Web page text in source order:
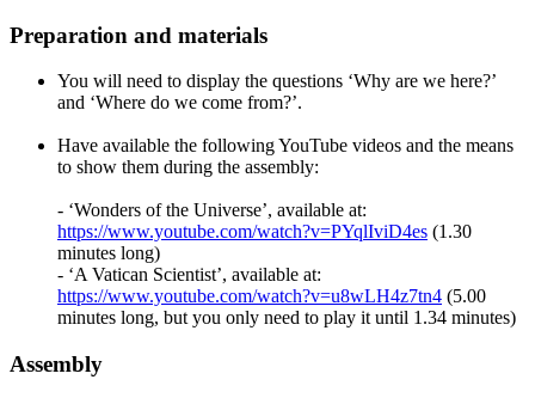
Preparation and materials
You will need to display the questions ‘Why are we here?’
and ‘Where do we come from?’.
Have available the following YouTube videos and the means
to show them during the assembly:
- ‘Wonders of the Universe’, available at:
https://www.youtube.com/watch?v=PYqlIviD4es (1.30
minutes long)
- ‘A Vatican Scientist’, available at:
https://www.youtube.com/watch?v=u8wLH4z7tn4 (5.00
minutes long, but you only need to play it until 1.34 minutes)
Assembly